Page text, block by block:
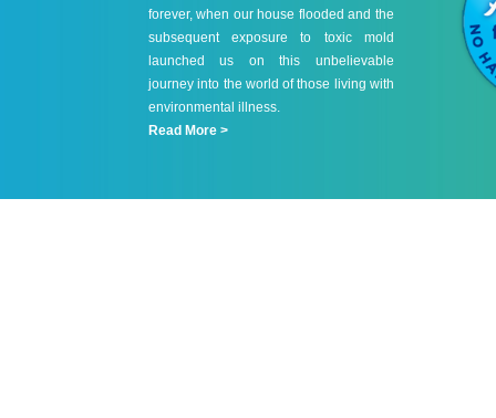
forever, when our house flooded and the
subsequent exposure to toxic mold
launched us on this unbelievable
journey into the world of those living with
environmental illness.
Read More >